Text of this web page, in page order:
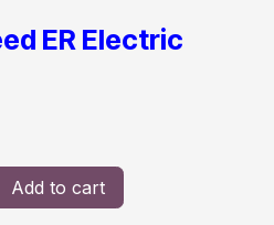
ER Electric
Add to cart